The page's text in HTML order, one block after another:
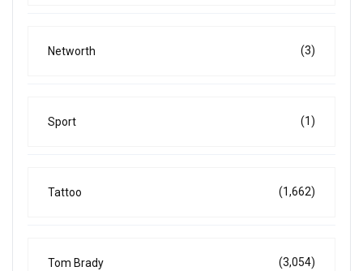
Networth (3)
Sport (1)
Tattoo (1,662)
Tom Brady (3,054)